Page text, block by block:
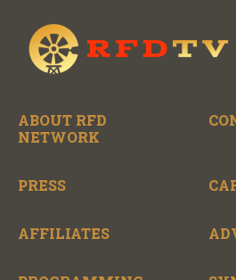
ABOUT RFD
NETWORK
PRESS
AFFILIATES